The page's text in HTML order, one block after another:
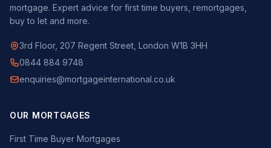
mortgage. Expert advice for first time buyers, remortgages,
buy to let and more.
3rd Floor, 207 Regent Street, London W1B 3HH
0844 884 9748
enquiries@mortgageinternational.co.uk
OUR MORTGAGES
First Time Buyer Mortgages